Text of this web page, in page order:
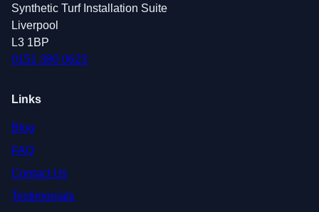
Synthetic Turf Installation Suite
Liverpool
L3 1BP
0151 380 0623
Links
Blog
FAQ
Contact Us
Testimonials